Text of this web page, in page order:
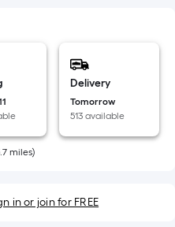
Delivery
Tomorrow
513 available
miles)
in or join for FREE